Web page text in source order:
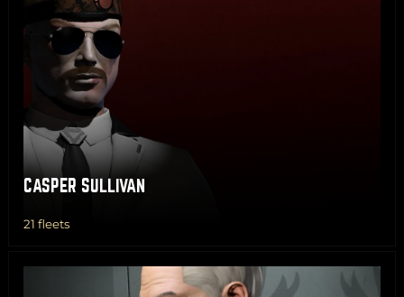
CASPER SULLIVAN
21 fleets